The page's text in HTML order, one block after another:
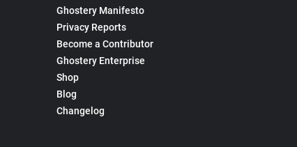
Ghostery Manifesto
Privacy Reports
Become a Contributor
Ghostery Enterprise
Shop
Blog
Changelog